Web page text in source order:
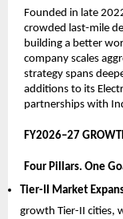
Founded in late
crowded last-mile
building a better
company scales
strategy spans
additions to its
partnerships with
FY2026–27
Four Pillars. One
Tier-II Market
growth Tier-II cities,